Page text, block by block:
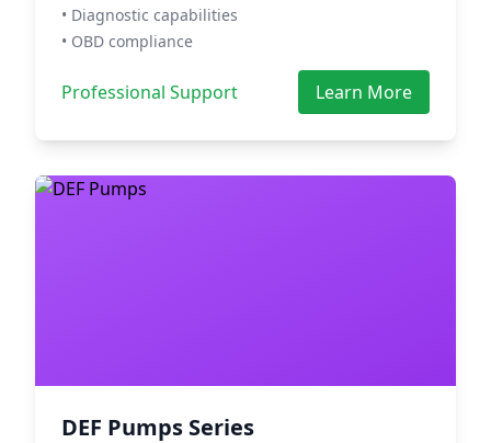
• Diagnostic capabilities
• OBD compliance
Professional Support Learn More
DEF Pumps Series